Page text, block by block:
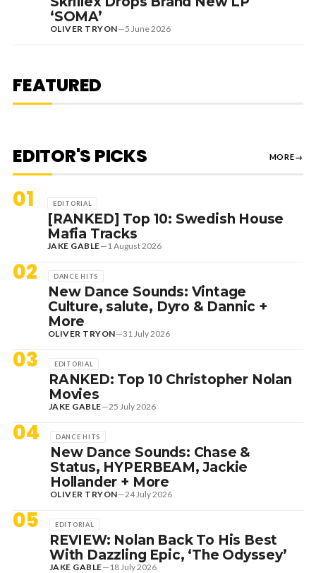
‘SOMA’
OLIVER TRYON—5 June 2026
FEATURED
MEDUZA & KEVIN DE VRIES, MAX
STYLER + MORE
EDITOR'S PICKS MORE→
01 EDITORIAL
[RANKED] Top 10: Swedish House
Mafia Tracks
JAKE GABLE— 1 August 2026
02 DANCE HITS
New Dance Sounds: Vintage
Culture, salute, Dyro & Dannic +
More
OLIVER TRYON—31 July 2026
03 EDITORIAL
RANKED: Top 10 Christopher Nolan
Movies
JAKE GABLE—25 July 2026
04 DANCE HITS
New Dance Sounds: Chase &
Status, HYPERBEAM, Jackie
Hollander + More
OLIVER TRYON—24 July 2026
05 EDITORIAL
REVIEW: Nolan Back To His Best
With Dazzling Epic, ‘The Odyssey’
JAKE GABLE— 18 July 2026